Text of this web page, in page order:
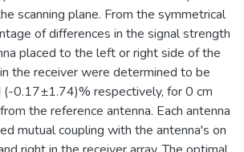
scanning plane. From the symmetrical
of differences in the signal strength
placed to the left or right side of the
the receiver were determined to be
0.17±1.74)% respectively, for 0 cm
the reference antenna. Each antenna
mutual coupling with the antenna's on